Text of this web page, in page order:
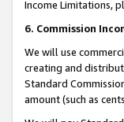
Income Limitations,
6. Commission
We will use
creating and
Standard
amount (such as